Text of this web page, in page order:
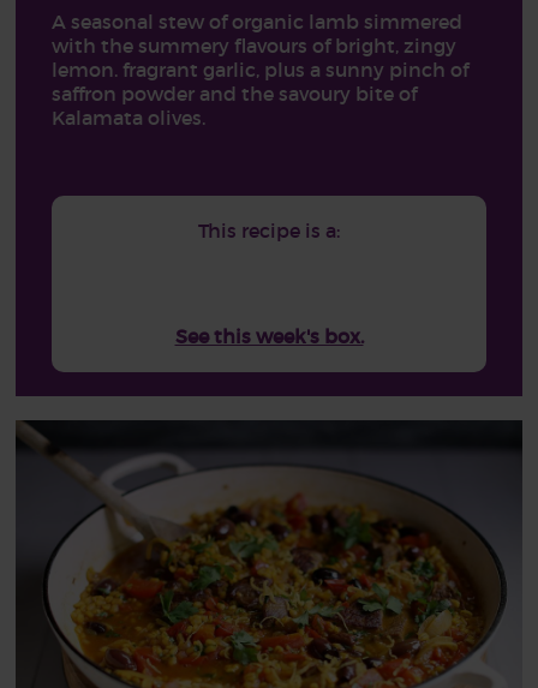
A seasonal stew of organic lamb simmered
with the summery flavours of bright, zingy
lemon. fragrant garlic, plus a sunny pinch of
saffron powder and the savoury bite of
Kalamata olives.
This recipe is a:
See this week's box.